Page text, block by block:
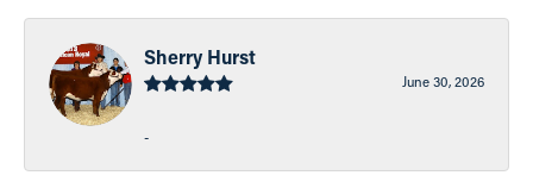
Sherry Hurst
June 30, 2026
-